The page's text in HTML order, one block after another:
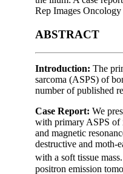
Rep Images
ABSTRACT
Introduction: The
sarcoma (ASPS) of
number of published
Case Report: We
with primary ASPS of
and magnetic
destructive and moth-
with a soft tissue mass.
positron emission